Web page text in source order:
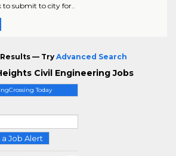
Today
a Job Alert
submit to city for..
— Try Advanced Search
Civil Engineering Jobs